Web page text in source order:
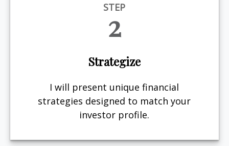
STEP
2
Strategize
I will present unique financial
strategies designed to match your
investor profile.